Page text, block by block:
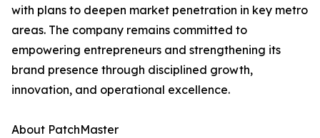
with plans to deepen market penetration in key metro
areas. The company remains committed to
empowering entrepreneurs and strengthening its
brand presence through disciplined growth,
innovation, and operational excellence.
About PatchMaster